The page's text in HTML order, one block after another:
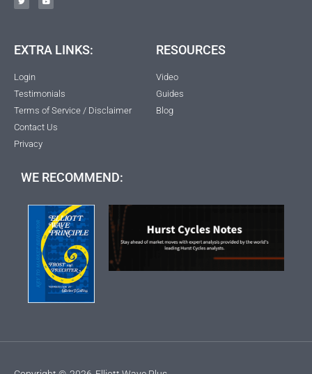
EXTRA LINKS:
Login
Testimonials
Terms of Service / Disclaimer
Contact Us
Privacy
RESOURCES
Video
Guides
Blog
WE RECOMMEND: